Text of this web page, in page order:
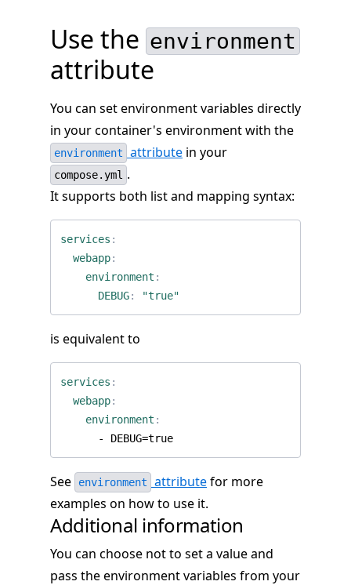
Use the environment
attribute
You can set environment variables directly
in your container's environment with the
environment attribute in your
compose.yml .
It supports both list and mapping syntax:
services :
webapp:
environment :
DEBUG: "true"
is equivalent to
services :
webapp:
environment :
- DEBUG=true
See environment attributefor more
examples on how to use it.
Additional information
You can choose not to set a value and
pass the environment variables from your